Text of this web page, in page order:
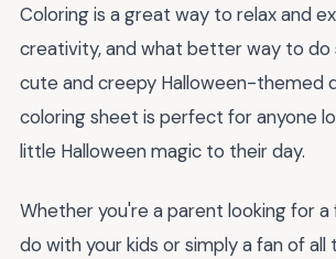
Coloring is a great way to relax and
creativity, and what better way to do
cute and creepy Halloween-themed
coloring sheet is perfect for anyone
little Halloween magic to their day.
Whether you're a parent looking for
do with your kids or simply a fan of all